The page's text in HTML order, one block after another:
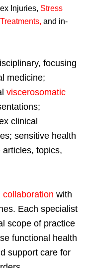
Injuries, Stress
, and in-
focusing
medicine;
viscerosomatic
clinical
sensitive health
topics,
collaboration with
Each specialist
scope of practice
functional health
support care for